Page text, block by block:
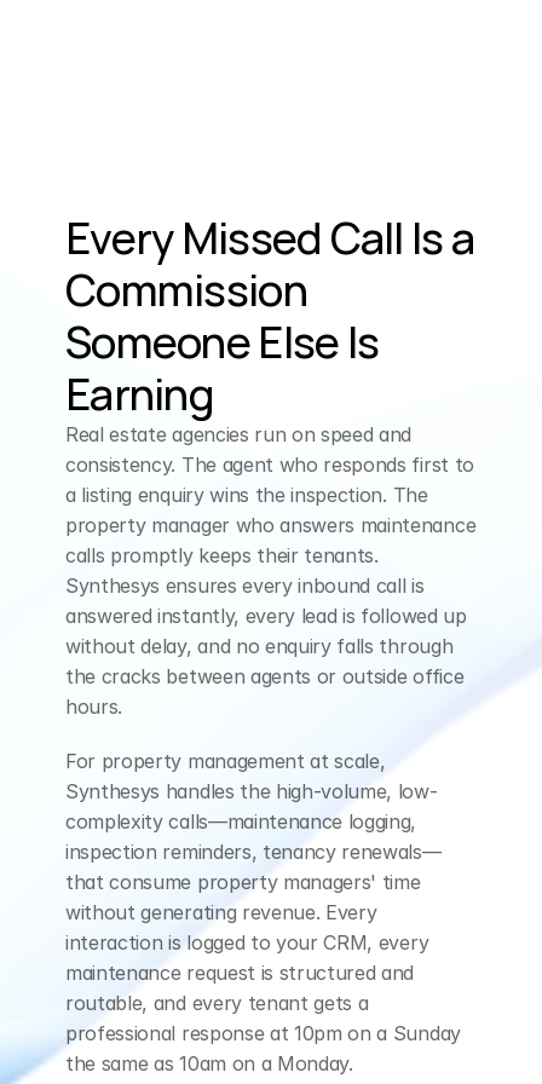
perhaps reinvest the
proceeds into another
property?
CUSTOMER
I just, I just
get rid of it. It's like
my, my third house, I
just, I, I'm never there
anymore. I just wanna
sell it.
How soon are you
thinking about
selling? Do you have a
timeline in mind for
this process?
CUSTOMER
Uh, I mean not really
Every Missed Call Is a
Commission
Someone Else Is
Earning
Real estate agencies run on speed and
consistency. The agent who responds first to
a listing enquiry wins the inspection. The
property manager who answers maintenance
calls promptly keeps their tenants.
Synthesys ensures every inbound call is
answered instantly, every lead is followed up
without delay, and no enquiry falls through
the cracks between agents or outside office
hours.
For property management at scale,
Synthesys handles the high-volume, low-
complexity calls—maintenance logging,
inspection reminders, tenancy renewals—
that consume property managers' time
without generating revenue. Every
interaction is logged to your CRM, every
maintenance request is structured and
routable, and every tenant gets a
professional response at 10pm on a Sunday
the same as 10am on a Monday.